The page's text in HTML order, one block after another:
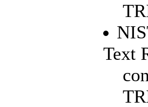
Text